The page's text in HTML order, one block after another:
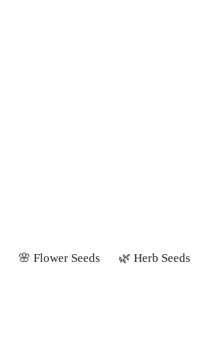
🌸 Flower Seeds 🌿 Herb Seeds